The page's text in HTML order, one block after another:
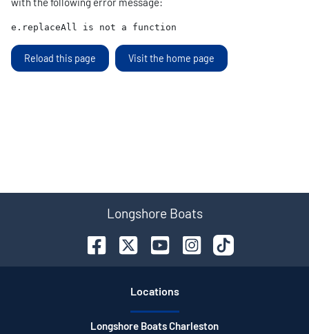
e.replaceAll is not a function
Reload this page Visit the home page
Longshore Boats
Locations
Longshore Boats Charleston